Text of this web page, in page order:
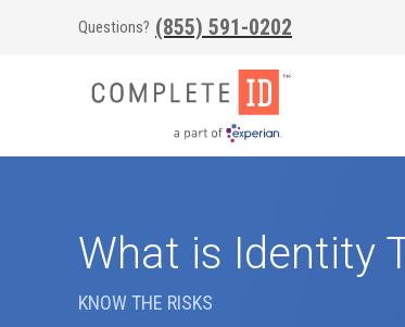
Questions? (855) 591-0202
What is Identity
KNOW THE RISKS